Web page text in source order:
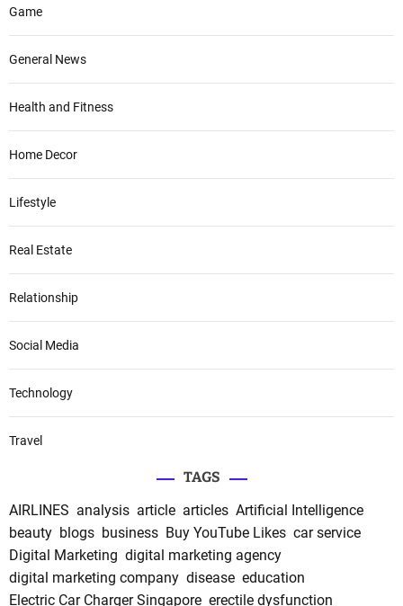
Game
General News
Health and Fitness
Home Decor
Lifestyle
Real Estate
Relationship
Social Media
Technology
Travel
TAGS
AIRLINES analysis article articles Artificial Intelligence
beauty blogs business Buy YouTube Likes car service
Digital Marketing digital marketing agency
digital marketing company disease education
Electric Car Charger Singapore erectile dysfunction